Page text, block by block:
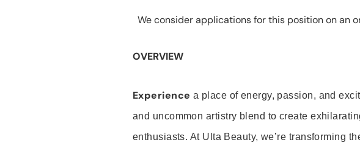
We consider applications for this position on an
OVERVIEW
Experience a place of energy, passion, and
and uncommon artistry blend to create
enthusiasts. At Ulta Beauty, we’re transforming